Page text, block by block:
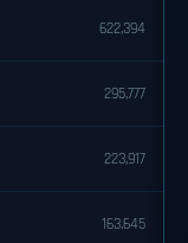
622,394
295,777
223,917
163,645